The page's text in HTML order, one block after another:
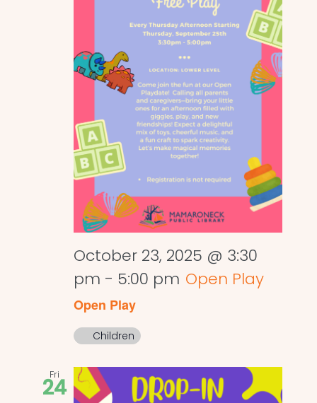
October 23, 2025 @ 3:30
pm - 5:00 pm Open Play
Open Play
Children
Fri
24